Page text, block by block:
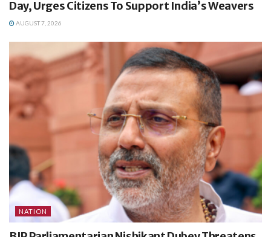
Day, Urges Citizens To Support India’s Weavers
AUGUST 7, 2026
NATION